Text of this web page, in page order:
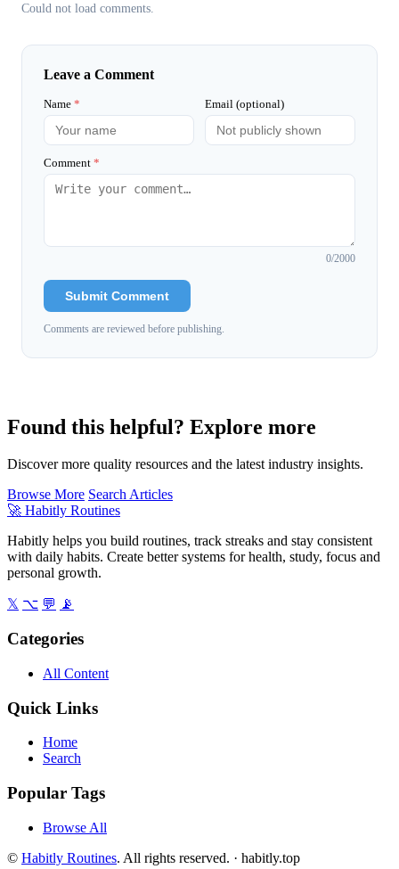
Could not load comments.
Leave a Comment
Name * Email (optional)
Comment *
0/2000
Submit Comment
Comments are reviewed before publishing.
Found this helpful? Explore more
Discover more quality resources and the latest industry insights.
Browse More Search Articles
🚀 Habitly Routines
Habitly helps you build routines, track streaks and stay consistent
with daily habits. Create better systems for health, study, focus and
personal growth.
𝕏 ⌥ 💬 📡
Categories
All Content
Quick Links
Home
Search
Popular Tags
Browse All
© Habitly Routines. All rights reserved. · habitly.top